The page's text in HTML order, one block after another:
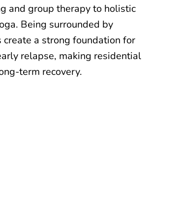
and group therapy to holistic
Being surrounded by
a strong foundation for
relapse, making residential
term recovery.